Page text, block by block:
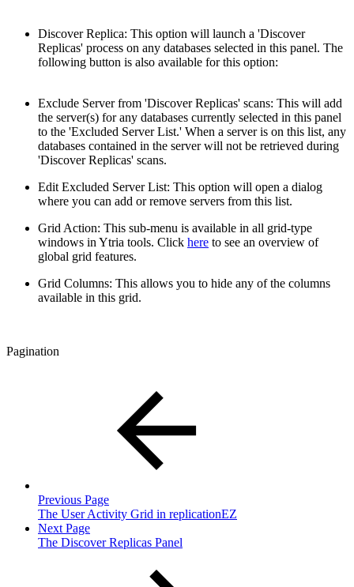
Discover Replica: This option will launch a 'Discover
Replicas' process on any databases selected in this panel. The
following button is also available for this option:
Exclude Server from 'Discover Replicas' scans: This will add
the server(s) for any databases currently selected in this panel
to the 'Excluded Server List.' When a server is on this list, any
databases contained in the server will not be retrieved during
'Discover Replicas' scans.
Edit Excluded Server List: This option will open a dialog
where you can add or remove servers from this list.
Grid Action: This sub-menu is available in all grid-type
windows in Ytria tools. Click here to see an overview of
global grid features.
Grid Columns: This allows you to hide any of the columns
available in this grid.
Pagination
Previous Page
The User Activity Grid in replicationEZ
Next Page
The Discover Replicas Panel